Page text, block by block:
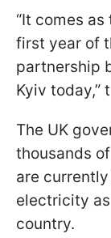
“It comes
first year of
partnership
Kyiv today,”
The UK
thousands
are
electricity
country.